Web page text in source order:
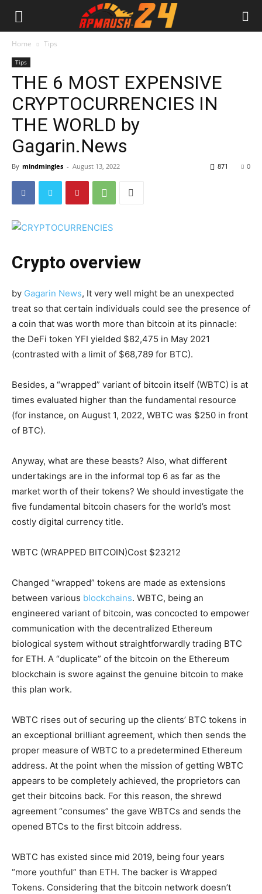
Home Tips
Tips
THE 6 MOST EXPENSIVE
CRYPTOCURRENCIES IN
THE WORLD by
Gagarin.News
By mindmingles - August 13, 2022 0
871
Crypto overview
by Gagarin News, It very well might be an unexpected
treat so that certain individuals could see the presence of
a coin that was worth more than bitcoin at its pinnacle:
the DeFi token YFI yielded $82,475 in May 2021
(contrasted with a limit of $68,789 for BTC).
Besides, a “wrapped” variant of bitcoin itself (WBTC) is at
times evaluated higher than the fundamental resource
(for instance, on August 1, 2022, WBTC was $250 in front
of BTC).
Anyway, what are these beasts? Also, what different
undertakings are in the informal top 6 as far as the
market worth of their tokens? We should investigate the
five fundamental bitcoin chasers for the world’s most
costly digital currency title.
WBTC (WRAPPED BITCOIN)Cost $23212
Changed “wrapped” tokens are made as extensions
between various blockchains. WBTC, being an
engineered variant of bitcoin, was concocted to empower
communication with the decentralized Ethereum
biological system without straightforwardly trading BTC
for ETH. A “duplicate” of the bitcoin on the Ethereum
blockchain is swore against the genuine bitcoin to make
this plan work.
WBTC rises out of securing up the clients’ BTC tokens in
an exceptional brilliant agreement, which then sends the
proper measure of WBTC to a predetermined Ethereum
address. At the point when the mission of getting WBTC
appears to be completely achieved, the proprietors can
get their bitcoins back. For this reason, the shrewd
agreement “consumes” the gave WBTCs and sends the
opened BTCs to the first bitcoin address.
WBTC has existed since mid 2019, being four years
“more youthful” than ETH. The backer is Wrapped
Tokens. Considering that the bitcoin network doesn’t